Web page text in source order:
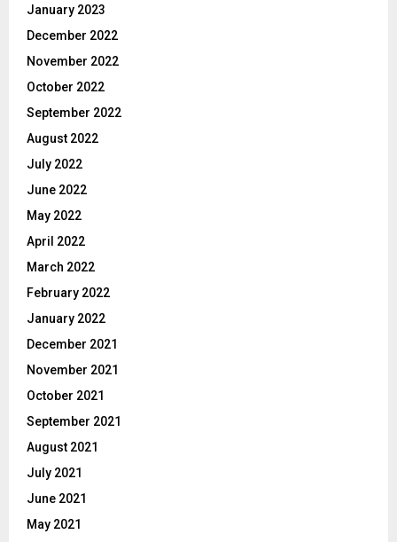
January 2023
December 2022
November 2022
October 2022
September 2022
August 2022
July 2022
June 2022
May 2022
April 2022
March 2022
February 2022
January 2022
December 2021
November 2021
October 2021
September 2021
August 2021
July 2021
June 2021
May 2021